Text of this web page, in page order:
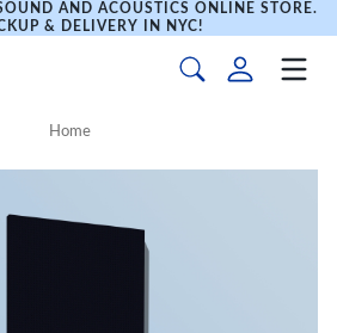
AND ACOUSTICS ONLINE STORE.
& DELIVERY IN NYC!
Home